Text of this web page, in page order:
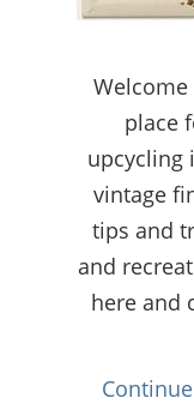
Welcome
place
upcycling
vintage
tips and
and
here and